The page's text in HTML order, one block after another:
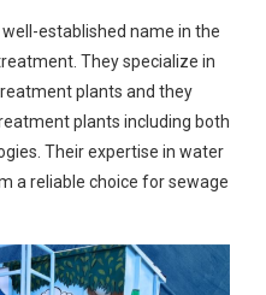
well-established name in the
They specialize in
plants and they
plants including both
Their expertise in water
a reliable choice for sewage